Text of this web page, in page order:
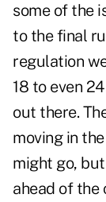
some of the
to the final
regulation
18 to even
out there.
moving in
might go,
ahead of the